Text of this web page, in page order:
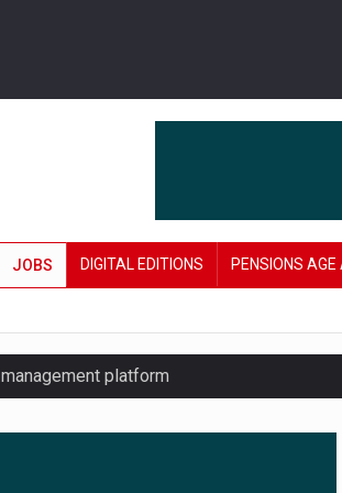
JOBS DIGITAL EDITIONS PENSIONS
platform